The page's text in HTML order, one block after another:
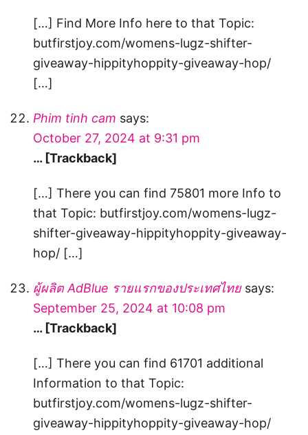
[…] Find More Info here to that Topic:
butfirstjoy.com/womens-lugz-shifter-
giveaway-hippityhoppity-giveaway-hop/
[…]
Phim tinh cam says:
October 27, 2024 at 9:31 pm
… [Trackback]
[…] There you can find 75801 more Info to
that Topic: butfirstjoy.com/womens-lugz-
shifter-giveaway-hippityhoppity-giveaway-
hop/ […]
ผู้ผลิต AdBlue รายแรกของประเทศไทย says:
September 25, 2024 at 10:08 pm
… [Trackback]
[…] There you can find 61701 additional
Information to that Topic:
butfirstjoy.com/womens-lugz-shifter-
giveaway-hippityhoppity-giveaway-hop/